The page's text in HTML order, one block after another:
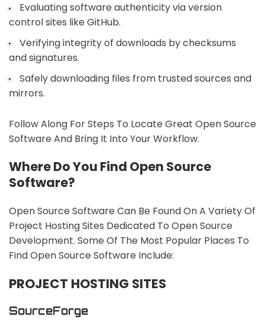
Evaluating software authenticity via version
control sites like GitHub.
Verifying integrity of downloads by checksums
and signatures.
Safely downloading files from trusted sources and
mirrors.
Follow Along For Steps To Locate Great Open Source
Software And Bring It Into Your Workflow.
Where Do You Find Open Source
Software?
Open Source Software Can Be Found On A Variety Of
Project Hosting Sites Dedicated To Open Source
Development. Some Of The Most Popular Places To
Find Open Source Software Include:
PROJECT HOSTING SITES
SourceForge